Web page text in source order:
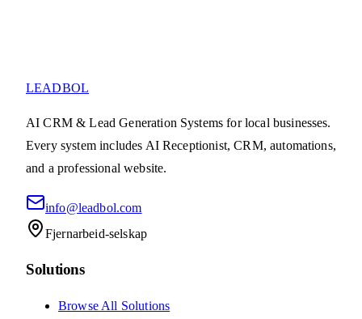
LEADBOL
AI CRM & Lead Generation Systems for local businesses.
Every system includes AI Receptionist, CRM, automations,
and a professional website.
info@leadbol.com
Fjernarbeid-selskap
Solutions
Browse All Solutions